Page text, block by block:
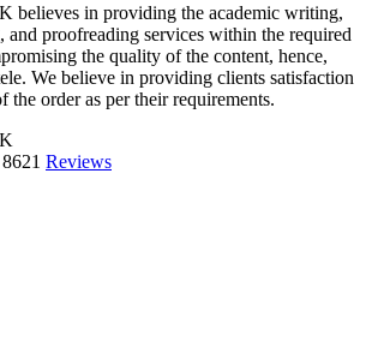
believes in providing the academic writing,
proofreading services within the required
the quality of the content, hence,
We believe in providing clients satisfaction
the order as per their requirements.
8621 Reviews